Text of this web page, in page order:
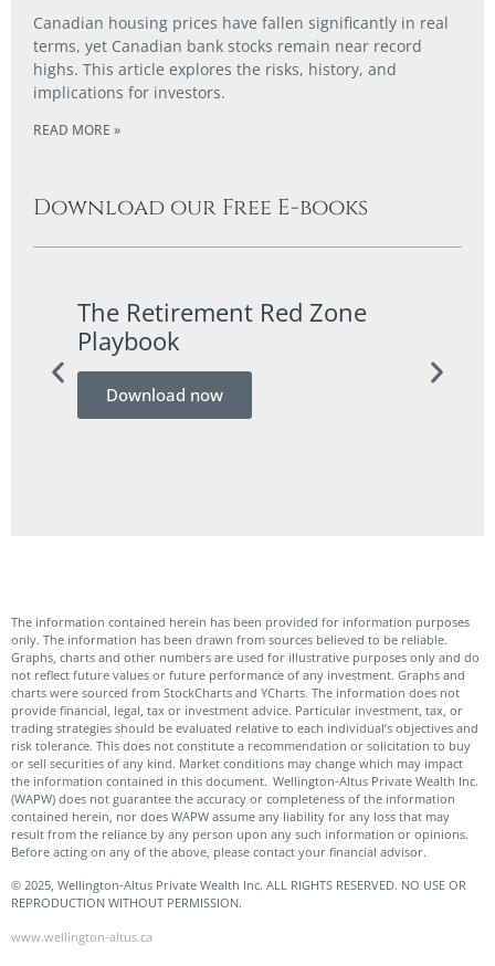
Canadian housing prices have fallen significantly in real
terms, yet Canadian bank stocks remain near record
highs. This article explores the risks, history, and
implications for investors.
READ MORE »
Download our Free E-books
The Retirement Red Zone
Playbook
Download now
The information contained herein has been provided for information purposes
only. The information has been drawn from sources believed to be reliable.
Graphs, charts and other numbers are used for illustrative purposes only and do
not reflect future values or future performance of any investment. Graphs and
charts were sourced from StockCharts and YCharts. The information does not
provide financial, legal, tax or investment advice. Particular investment, tax, or
trading strategies should be evaluated relative to each individual’s objectives and
risk tolerance. This does not constitute a recommendation or solicitation to buy
or sell securities of any kind. Market conditions may change which may impact
the information contained in this document. Wellington-Altus Private Wealth Inc.
(WAPW) does not guarantee the accuracy or completeness of the information
contained herein, nor does WAPW assume any liability for any loss that may
result from the reliance by any person upon any such information or opinions.
Before acting on any of the above, please contact your financial advisor.
© 2025, Wellington-Altus Private Wealth Inc. ALL RIGHTS RESERVED. NO USE OR
REPRODUCTION WITHOUT PERMISSION.
www.wellington-altus.ca